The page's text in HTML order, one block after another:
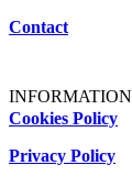
Contact
INFORMATION
Cookies Policy
Privacy Policy